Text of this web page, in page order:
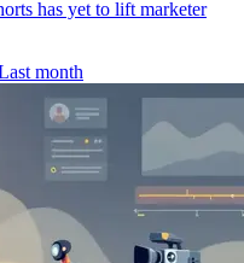
has yet to lift marketer
month